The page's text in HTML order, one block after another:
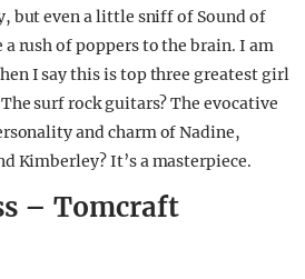
but even a little sniff of Sound of
rush of poppers to the brain. I am
I say this is top three greatest girl
surf rock guitars? The evocative
and charm of Nadine,
Kimberley? It’s a masterpiece.
– Tomcraft